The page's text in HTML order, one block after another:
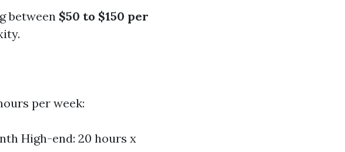
between $50 to $150 per
per week:
High-end: 20 hours x